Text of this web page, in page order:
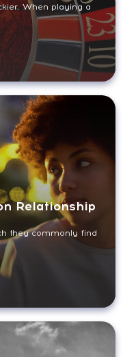
When playing a
Relationship
they commonly find